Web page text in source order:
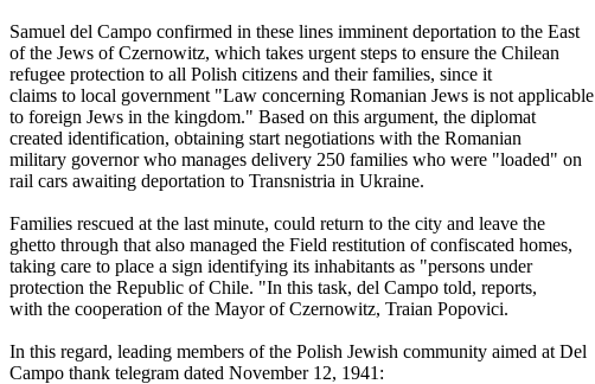
Samuel del Campo confirmed in these lines imminent deportation to the East
of the Jews of Czernowitz, which takes urgent steps to ensure the Chilean
refugee protection to all Polish citizens and their families, since it
claims to local government "Law concerning Romanian Jews is not applicable
to foreign Jews in the kingdom." Based on this argument, the diplomat
created identification, obtaining start negotiations with the Romanian
military governor who manages delivery 250 families who were "loaded" on
rail cars awaiting deportation to Transnistria in Ukraine.
Families rescued at the last minute, could return to the city and leave the
ghetto through that also managed the Field restitution of confiscated homes,
taking care to place a sign identifying its inhabitants as "persons under
protection the Republic of Chile. "In this task, del Campo told, reports,
with the cooperation of the Mayor of Czernowitz, Traian Popovici.
In this regard, leading members of the Polish Jewish community aimed at Del
Campo thank telegram dated November 12, 1941: